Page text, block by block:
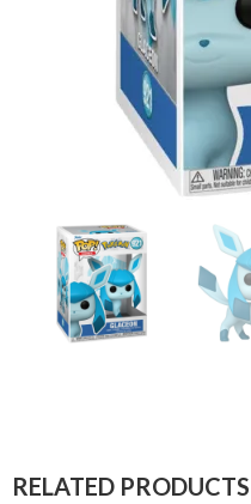
RELATED PRODUCTS